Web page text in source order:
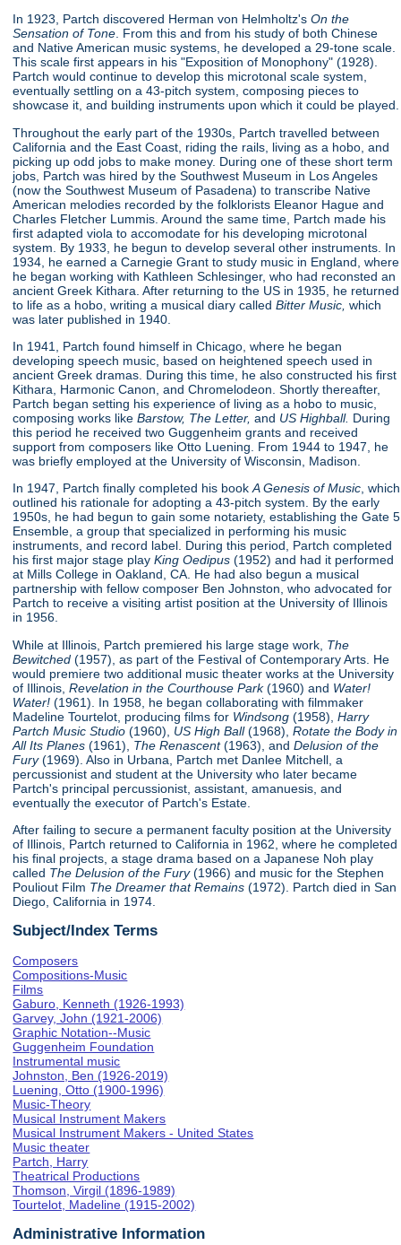
In 1923, Partch discovered Herman von Helmholtz'sOn the
Sensation of Tone . From this and from his study of both Chinese
and Native American music systems, he developed a 29-tone scale.
This scale first appears in his "Exposition of Monophony" (1928).
Partch would continue to develop this microtonal scale system,
eventually settling on a 43-pitch system, composing pieces to
showcase it, and building instruments upon which it could be played.
Throughout the early part of the 1930s, Partch travelled between
California and the East Coast, riding the rails, living as a hobo, and
picking up odd jobs to make money. During one of these short term
jobs, Partch was hired by the Southwest Museum in Los Angeles
(now the Southwest Museum of Pasadena) to transcribe Native
American melodies recorded by the folklorists Eleanor Hague and
Charles Fletcher Lummis. Around the same time, Partch made his
first adapted viola to accomodate for his developing microtonal
system. By 1933, he begun to develop several other instruments. In
1934, he earned a Carnegie Grant to study music in England, where
he began working with Kathleen Schlesinger, who had reconsted an
ancient Greek Kithara. After returning to the US in 1935, he returned
to life as a hobo, writing a musical diary calledBitter Music,which
was later published in 1940.
In 1941, Partch found himself in Chicago, where he began
developing speech music, based on heightened speech used in
ancient Greek dramas. During this time, he also constructed his first
Kithara, Harmonic Canon, and Chromelodeon. Shortly thereafter,
Partch began setting his experience of living as a hobo to music,
composing works likeBarstow, The Letter,and US Highball. During
this period he received two Guggenheim grants and received
support from composers like Otto Luening. From 1944 to 1947, he
was briefly employed at the University of Wisconsin, Madison.
In 1947, Partch finally completed his bookA Genesis of Music, which
outlined his rationale for adopting a 43-pitch system. By the early
1950s, he had begun to gain some notariety, establishing the Gate 5
Ensemble, a group that specialized in performing his music
instruments, and record label. During this period, Partch completed
his first major stage playKing Oedipus(1952) and had it performed
at Mills College in Oakland, CA. He had also begun a musical
partnership with fellow composer Ben Johnston, who advocated for
Partch to receive a visiting artist position at the University of Illinois
in 1956.
While at Illinois, Partch premiered his large stage work, The
Bewitched(1957), as part of the Festival of Contemporary Arts. He
would premiere two additional music theater works at the University
of Illinois, Revelation in the Courthouse Park(1960) and Water!
Water! (1961). In 1958, he began collaborating with filmmaker
Madeline Tourtelot, producing films for Windsong(1958),Harry
Partch Music Studio(1960), US High Ball(1968),Rotate the Body in
All Its Planes(1961), The Renascent(1963), andDelusion of the
Fury(1969). Also in Urbana, Partch met Danlee Mitchell, a
percussionist and student at the University who later became
Partch's principal percussionist, assistant, amanuesis, and
eventually the executor of Partch's Estate.
After failing to secure a permanent faculty position at the University
of Illinois, Partch returned to California in 1962, where he completed
his final projects, a stage drama based on a Japanese Noh play
called The Delusion of the Fury(1966) and music for the Stephen
Pouliout Film The Dreamer that Remains (1972). Partch died in San
Diego, California in 1974.
Subject/Index Terms
Composers
Compositions-Music
Films
Gaburo, Kenneth (1926-1993)
Garvey, John (1921-2006)
Graphic Notation--Music
Guggenheim Foundation
Instrumental music
Johnston, Ben (1926-2019)
Luening, Otto (1900-1996)
Music-Theory
Musical Instrument Makers
Musical Instrument Makers - United States
Music theater
Partch, Harry
Theatrical Productions
Thomson, Virgil (1896-1989)
Tourtelot, Madeline (1915-2002)
Administrative Information